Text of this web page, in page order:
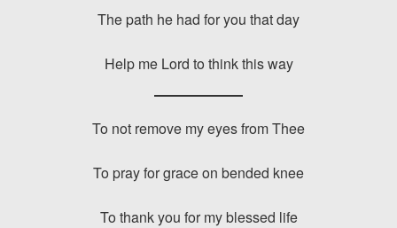
The path he had for you that day
Help me Lord to think this way
To not remove my eyes from Thee
To pray for grace on bended knee
To thank you for my blessed life